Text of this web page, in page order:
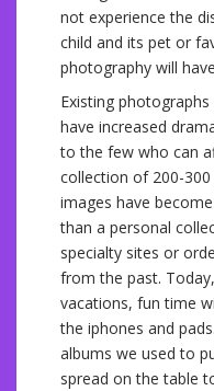
not experience the
child and its pet or
photography will
Existing
have increased
to the few who can
collection of 200-
images have
than a personal
specialty sites or
from the past.
vacations, fun time
the iphones and
albums we used to
spread on the table